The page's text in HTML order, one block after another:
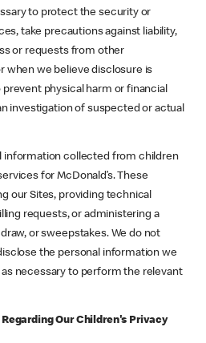
to protect the security or
take precautions against liability,
or requests from other
when we believe disclosure is
physical harm or financial
investigation of suspected or actual
information collected from children
for McDonald’s. These
our Sites, providing technical
requests, or administering a
or sweepstakes. We do not
the personal information we
necessary to perform the relevant
Our Children's Privacy